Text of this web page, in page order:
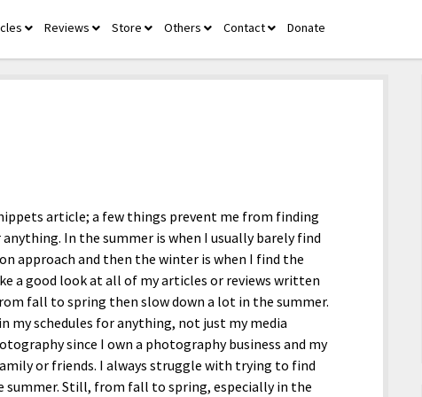
openReviews openStore openOthers openContactopenDonate
article; a few things prevent me from finding
In the summer is when I usually barely find
approach and then the winter is when I find the
a good look at all of my articles or reviews written
fall to spring then slow down a lot in the summer.
my schedules for anything, not just my media
since I own a photography business and my
or friends. I always struggle with trying to find
Still, from fall to spring, especially in the